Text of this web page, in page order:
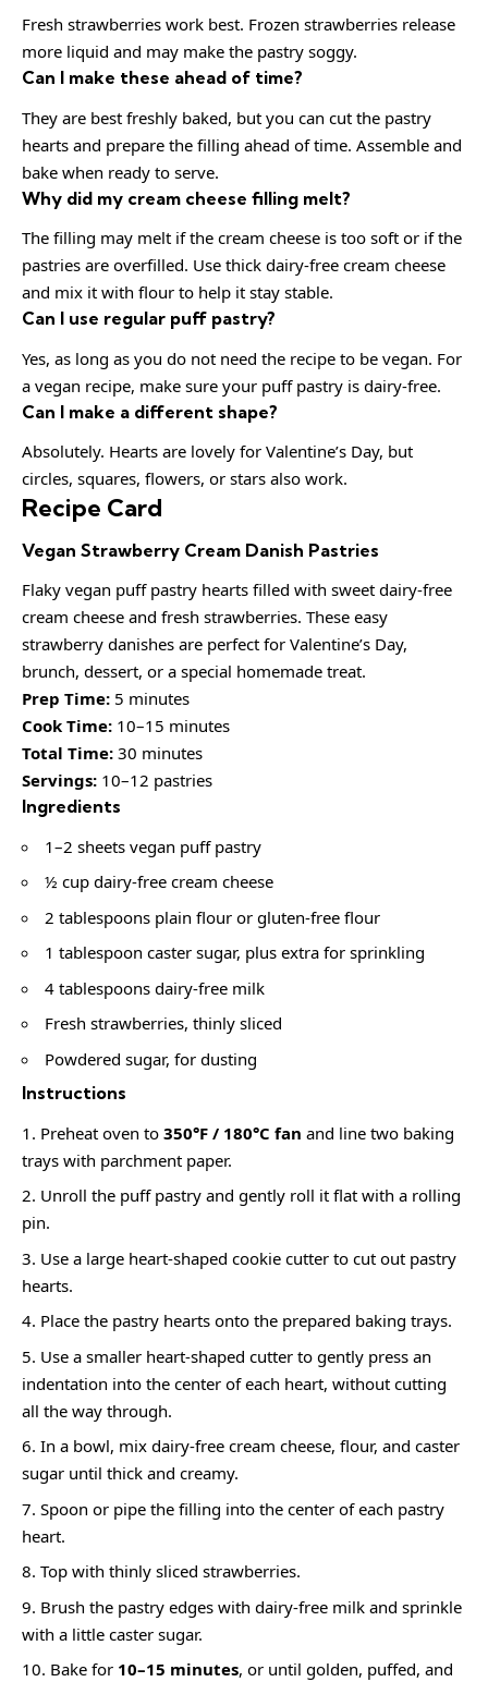
Fresh strawberries work best. Frozen strawberries release
more liquid and may make the pastry soggy.
Can I make these ahead of time?
They are best freshly baked, but you can cut the pastry
hearts and prepare the filling ahead of time. Assemble and
bake when ready to serve.
Why did my cream cheese filling melt?
The filling may melt if the cream cheese is too soft or if the
pastries are overfilled. Use thick dairy-free cream cheese
and mix it with flour to help it stay stable.
Can I use regular puff pastry?
Yes, as long as you do not need the recipe to be vegan. For
a vegan recipe, make sure your puff pastry is dairy-free.
Can I make a different shape?
Absolutely. Hearts are lovely for Valentine’s Day, but
circles, squares, flowers, or stars also work.
Recipe Card
Vegan Strawberry Cream Danish Pastries
Flaky vegan puff pastry hearts filled with sweet dairy-free
cream cheese and fresh strawberries. These easy
strawberry danishes are perfect for Valentine’s Day,
brunch, dessert, or a special homemade treat.
Prep Time: 5 minutes
Cook Time: 10–15 minutes
Total Time: 30 minutes
Servings: 10–12 pastries
Ingredients
1–2 sheets vegan puff pastry
½ cup dairy-free cream cheese
2 tablespoons plain flour or gluten-free flour
1 tablespoon caster sugar, plus extra for sprinkling
4 tablespoons dairy-free milk
Fresh strawberries, thinly sliced
Powdered sugar, for dusting
Instructions
Preheat oven to 350°F / 180°C fan and line two baking
trays with parchment paper.
Unroll the puff pastry and gently roll it flat with a rolling
pin.
Use a large heart-shaped cookie cutter to cut out pastry
hearts.
Place the pastry hearts onto the prepared baking trays.
Use a smaller heart-shaped cutter to gently press an
indentation into the center of each heart, without cutting
all the way through.
In a bowl, mix dairy-free cream cheese, flour, and caster
sugar until thick and creamy.
Spoon or pipe the filling into the center of each pastry
heart.
Top with thinly sliced strawberries.
Brush the pastry edges with dairy-free milk and sprinkle
with a little caster sugar.
Bake for 10–15 minutes, or until golden, puffed, and